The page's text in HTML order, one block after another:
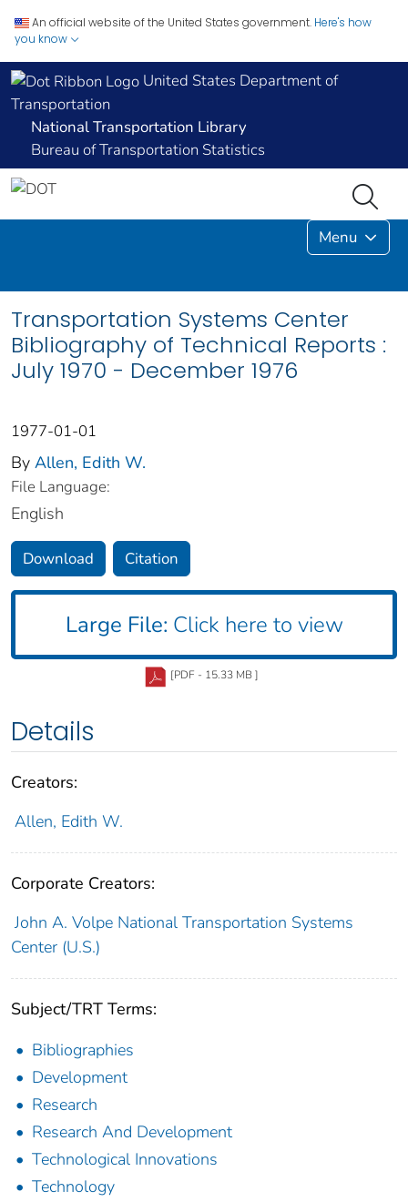
An official website of the United States government. Here's how
you know
United States Department of
Transportation
National Transportation Library
Bureau of Transportation Statistics
Menu
Transportation Systems Center
Bibliography of Technical Reports :
July 1970 - December 1976
1977-01-01
By Allen, Edith W.
File Language:
English
Download Citation
Large File: Click here to view
[PDF - 15.33 MB ]
Details
Creators:
Allen, Edith W.
Corporate Creators:
John A. Volpe National Transportation Systems
Center (U.S.)
Subject/TRT Terms:
Bibliographies
Development
Research
Research And Development
Technological Innovations
Technology